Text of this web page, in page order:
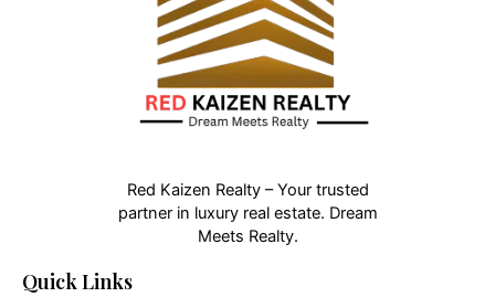
Red Kaizen Realty – Your trusted
partner in luxury real estate. Dream
Meets Realty.
Quick Links